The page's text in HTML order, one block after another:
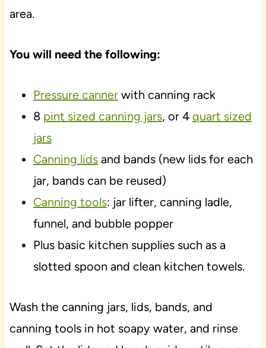
area.
You will need the following:
Pressure cannerwith canning rack
8 pint sized canning jars, or 4 quart sized
jars
Canning lidsand bands (new lids for each
jar, bands can be reused)
Canning tools: jar lifter, canning ladle,
funnel, and bubble popper
Plus basic kitchen supplies such as a
slotted spoon and clean kitchen towels.
Wash the canning jars, lids, bands, and
canning tools in hot soapy water, and rinse